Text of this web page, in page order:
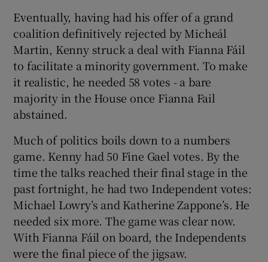
Eventually, having had his offer of a grand
coalition definitively rejected by Micheál
Martin, Kenny struck a deal with Fianna Fáil
to facilitate a minority government. To make
it realistic, he needed 58 votes - a bare
majority in the House once Fianna Fail
abstained.
Much of politics boils down to a numbers
game. Kenny had 50 Fine Gael votes. By the
time the talks reached their final stage in the
past fortnight, he had two Independent votes:
Michael Lowry’s and Katherine Zappone’s. He
needed six more. The game was clear now.
With Fianna Fáil on board, the Independents
were the final piece of the jigsaw.